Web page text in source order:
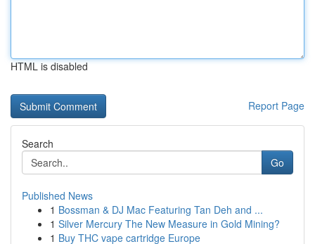
HTML is disabled
Report Page
Search
Go
Published News
1 Bossman & DJ Mac Featuring Tan Deh and ...
1 Silver Mercury The New Measure in Gold Mining?
1 Buy THC vape cartridge Europe